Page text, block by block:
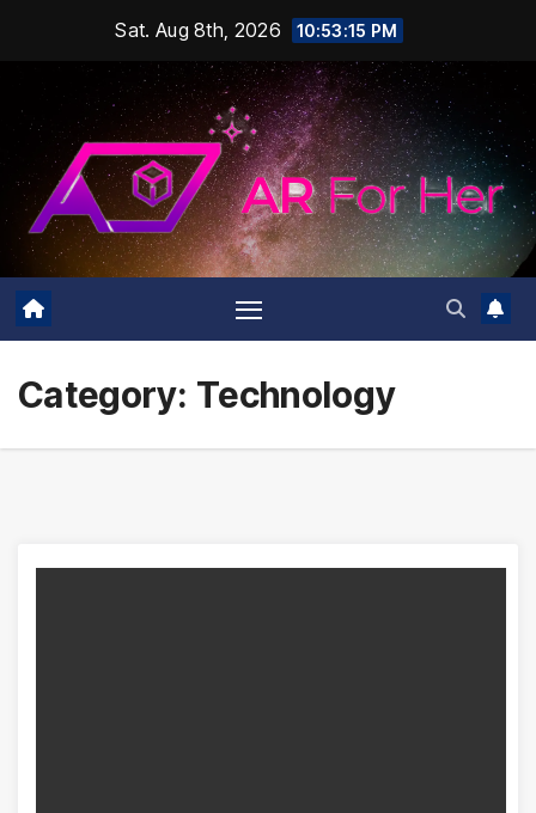
Sat. Aug 8th, 2026 10:53:16 PM
Category: Technology